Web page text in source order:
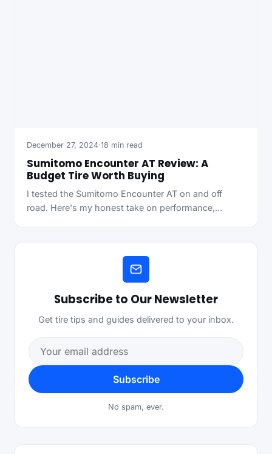
December 27, 2024·18 min read
Sumitomo Encounter AT Review: A
Budget Tire Worth Buying
I tested the Sumitomo Encounter AT on and off
road. Here's my honest take on performance,…
Subscribe to Our Newsletter
Get tire tips and guides delivered to your inbox.
Email address
Subscribe
No spam, ever.